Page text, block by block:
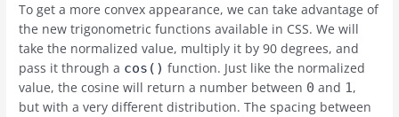
To get a more convex appearance, we can take advantage of
the new trigonometric functions available in CSS. We will
take the normalized value, multiply it by 90 degrees, and
pass it through a cos() function. Just like the normalized
value, the cosine will return a number between 0 and 1,
but with a very different distribution. The spacing between